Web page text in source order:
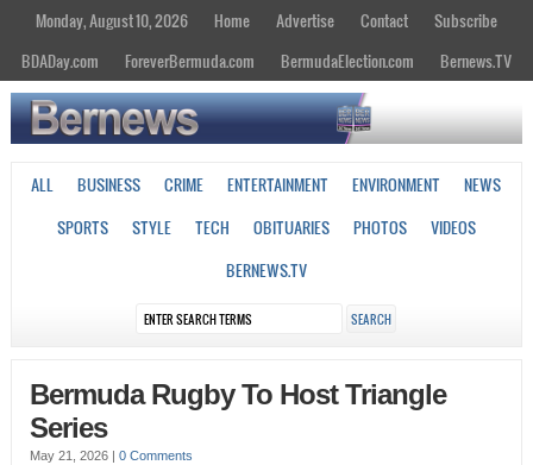
Monday, August 10, 2026 Home Advertise Contact
Subscribe
BDADay.com
ForeverBermuda.com BermudaElection.com Bernews.TV
ALL BUSINESS CRIME ENTERTAINMENT ENVIRONMENT
NEWS
SPORTS
STYLE TECH OBITUARIES PHOTOS
VIDEOS
BERNEWS.TV
Bermuda Rugby To Host Triangle
Series
May 21, 2026 0 Comments